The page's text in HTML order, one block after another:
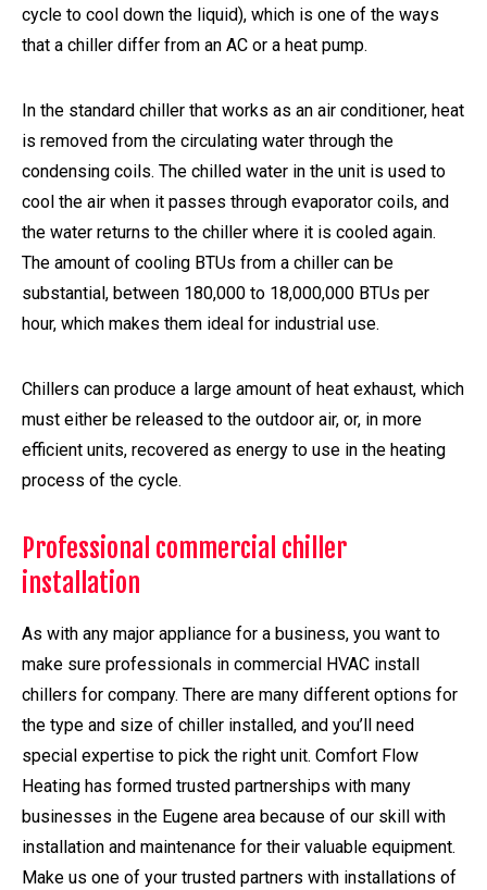
cycle to cool down the liquid), which is one of the ways
that a chiller differ from an AC or a heat pump.
In the standard chiller that works as an air conditioner, heat
is removed from the circulating water through the
condensing coils. The chilled water in the unit is used to
cool the air when it passes through evaporator coils, and
the water returns to the chiller where it is cooled again.
The amount of cooling BTUs from a chiller can be
substantial, between 180,000 to 18,000,000 BTUs per
hour, which makes them ideal for industrial use.
Chillers can produce a large amount of heat exhaust, which
must either be released to the outdoor air, or, in more
efficient units, recovered as energy to use in the heating
process of the cycle.
Professional commercial chiller
installation
As with any major appliance for a business, you want to
make sure professionals in commercial HVAC install
chillers for company. There are many different options for
the type and size of chiller installed, and you’ll need
special expertise to pick the right unit. Comfort Flow
Heating has formed trusted partnerships with many
businesses in the Eugene area because of our skill with
installation and maintenance for their valuable equipment.
Make us one of your trusted partners with installations of